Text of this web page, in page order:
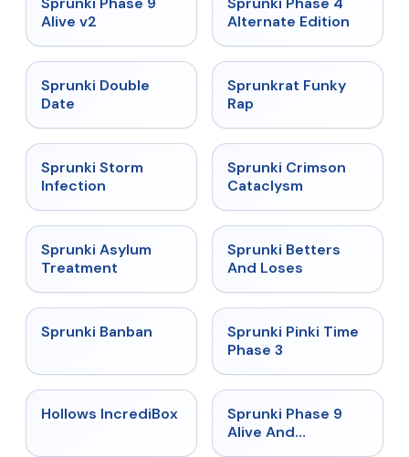
Alive v2
Alternate Edition
★
Sprunki Double
Date
★ 4.7
Sprunkrat Funky
Rap
★
Sprunki Storm
Infection
★ 4.7
Sprunki Crimson
Cataclysm
★
Sprunki Asylum
Treatment
★
Sprunki Betters
And Loses
★
Sprunki Banban ★ 4.9
Sprunki Pinki Time
Phase 3
★ 4.3
Hollows IncrediBox ★
Sprunki Phase 9
Alive And